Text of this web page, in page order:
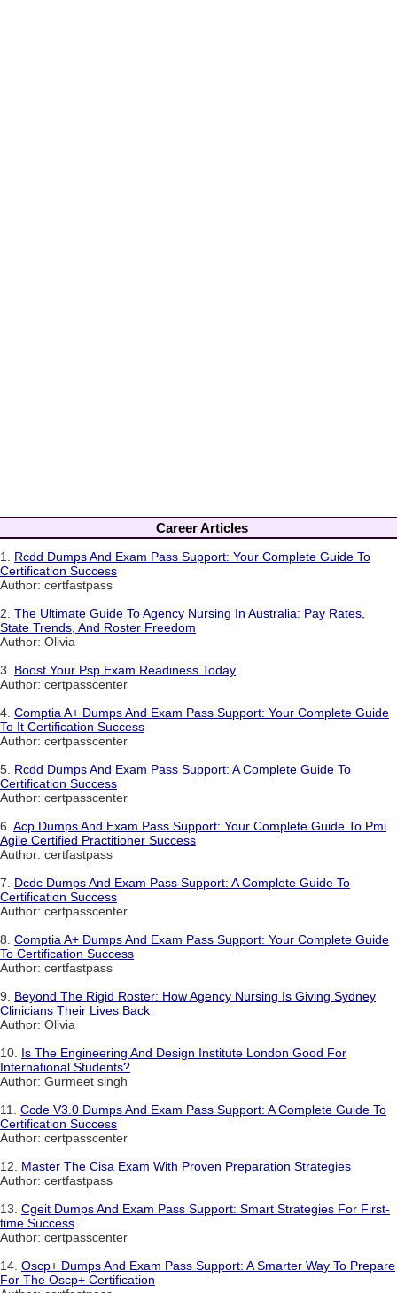
Career Articles
1. Rcdd Dumps And Exam Pass Support: Your Complete Guide To
Certification Success
Author: certfastpass
2. The Ultimate Guide To Agency Nursing In Australia: Pay Rates,
State Trends, And Roster Freedom
Author: Olivia
3. Boost Your Psp Exam Readiness Today
Author: certpasscenter
4. Comptia A+ Dumps And Exam Pass Support: Your Complete Guide
To It Certification Success
Author: certpasscenter
5. Rcdd Dumps And Exam Pass Support: A Complete Guide To
Certification Success
Author: certpasscenter
6. Acp Dumps And Exam Pass Support: Your Complete Guide To Pmi
Agile Certified Practitioner Success
Author: certfastpass
7. Dcdc Dumps And Exam Pass Support: A Complete Guide To
Certification Success
Author: certpasscenter
8. Comptia A+ Dumps And Exam Pass Support: Your Complete Guide
To Certification Success
Author: certfastpass
9. Beyond The Rigid Roster: How Agency Nursing Is Giving Sydney
Clinicians Their Lives Back
Author: Olivia
10. Is The Engineering And Design Institute London Good For
International Students?
Author: Gurmeet singh
11. Ccde V3.0 Dumps And Exam Pass Support: A Complete Guide To
Certification Success
Author: certpasscenter
12. Master The Cisa Exam With Proven Preparation Strategies
Author: certfastpass
13. Cgeit Dumps And Exam Pass Support: Smart Strategies For First-
time Success
Author: certpasscenter
14. Oscp+ Dumps And Exam Pass Support: A Smarter Way To Prepare
For The Oscp+ Certification